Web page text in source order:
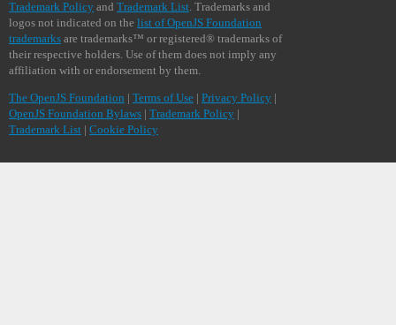
Trademark Policy and Trademark List . Trademarks and
logos not indicated on the list of OpenJS Foundation
trademarks are trademarks™ or registered® trademarks of
their respective holders. Use of them does not imply any
affiliation with or endorsement by them.
The OpenJS Foundation | Terms of Use | Privacy Policy |
OpenJS Foundation Bylaws | Trademark Policy |
Trademark List | Cookie Policy